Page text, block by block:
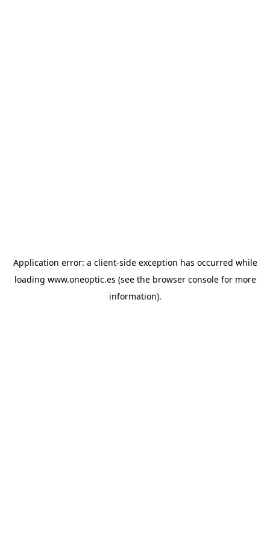
Application error: a client-side exception has occurred while
loading www.oneoptic.es (see the browser consolefor more
information).